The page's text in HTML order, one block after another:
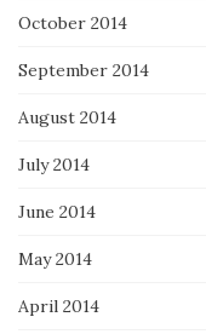
October 2014
September 2014
August 2014
July 2014
June 2014
May 2014
April 2014